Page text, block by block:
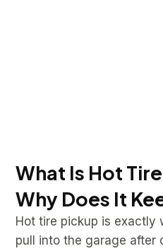
What Is Hot
Why Does It
Hot tire pickup is exactly
pull into the garage after